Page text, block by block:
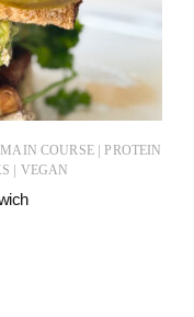
MAIN COURSE | PROTEIN
| VEGAN